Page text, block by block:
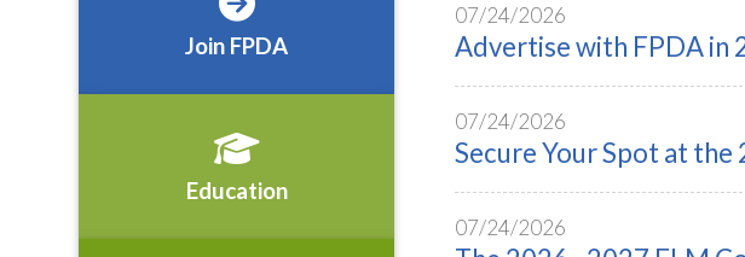
07/24/2026
Advertise with FPDA in
07/24/2026
Secure Your Spot at
07/24/2026
Join FPDA
Education